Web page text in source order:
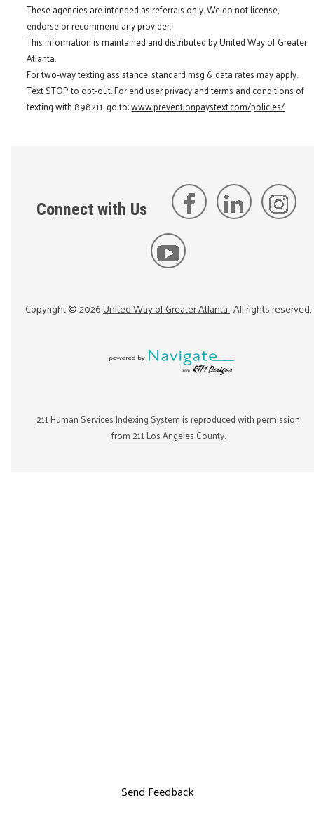
These agencies are intended as referrals only. We do not license,
endorse or recommend any provider.
This information is maintained and distributed by United Way of Greater
Atlanta.
For two-way texting assistance, standard msg & data rates may apply.
Text STOP to opt-out. For end user privacy and terms and conditions of
texting with 898211, go to:www.preventionpaystext.com/policies/
Connect with Us
Copyright ©2026United Way of Greater Atlanta. All rights reserved.
211 Human Services Indexing System is reproduced with permission
from 211 Los Angeles County.
Send Feedback